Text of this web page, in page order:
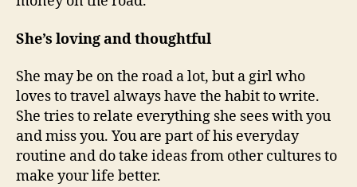
She’s loving and thoughtful
She may be on the road a lot, but a girl who
loves to travel always have the habit to write.
She tries to relate everything she sees with you
and miss you. You are part of his everyday
routine and do take ideas from other cultures to
make your life better.